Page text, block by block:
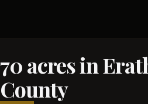
70 acres in
County